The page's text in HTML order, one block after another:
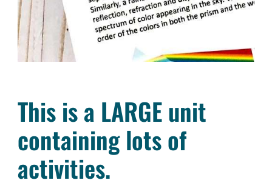
This is a LARGE unit
containing lots of
activities.